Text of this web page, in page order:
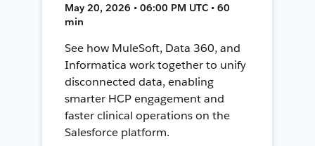
May 20, 2026 • 06:00 PM UTC • 60
min
See how MuleSoft, Data 360, and
Informatica work together to unify
disconnected data, enabling
smarter HCP engagement and
faster clinical operations on the
Salesforce platform.